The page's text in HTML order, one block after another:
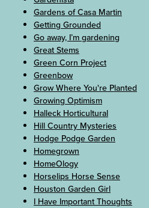
Gardens of Casa Martin
Getting Grounded
Go away, I’m gardening
Great Stems
Green Corn Project
Greenbow
Grow Where You're Planted
Growing Optimism
Halleck Horticultural
Hill Country Mysteries
Hodge Podge Garden
Homegrown
HomeOlogy
Horselips Horse Sense
Houston Garden Girl
I Have Important Thoughts